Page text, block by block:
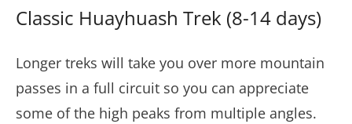
Classic Huayhuash Trek (8-14 days)
Longer treks will take you over more mountain
passes in a full circuit so you can appreciate
some of the high peaks from multiple angles.